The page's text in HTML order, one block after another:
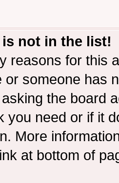
is not in the list!
reasons for this
or someone has
the board
you need or if it
More
at bottom of